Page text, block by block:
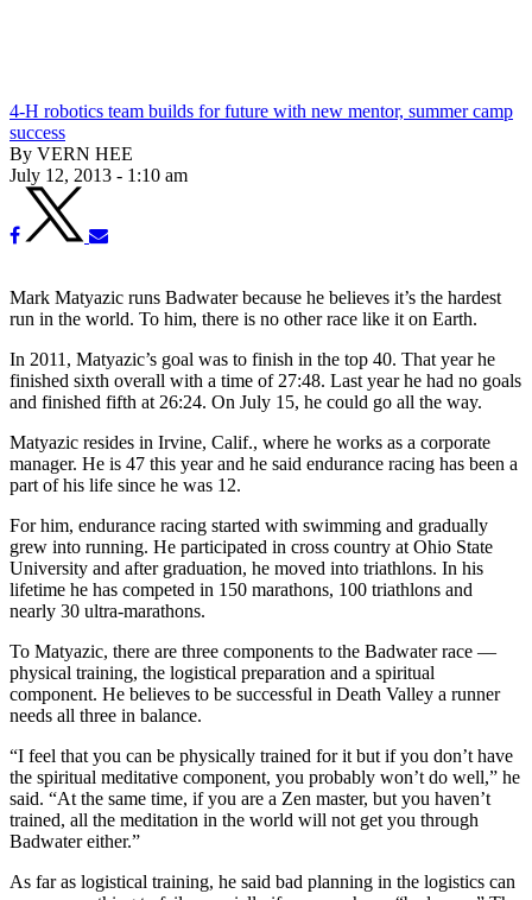
4-H robotics team builds for future with new mentor, summer camp
success
By VERN HEE
July 12, 2013 - 1:10 am
Mark Matyazic runs Badwater because he believes it’s the hardest
run in the world. To him, there is no other race like it on Earth.
In 2011, Matyazic’s goal was to finish in the top 40. That year he
finished sixth overall with a time of 27:48. Last year he had no goals
and finished fifth at 26:24. On July 15, he could go all the way.
Matyazic resides in Irvine, Calif., where he works as a corporate
manager. He is 47 this year and he said endurance racing has been a
part of his life since he was 12.
For him, endurance racing started with swimming and gradually
grew into running. He participated in cross country at Ohio State
University and after graduation, he moved into triathlons. In his
lifetime he has competed in 150 marathons, 100 triathlons and
nearly 30 ultra-marathons.
To Matyazic, there are three components to the Badwater race —
physical training, the logistical preparation and a spiritual
component. He believes to be successful in Death Valley a runner
needs all three in balance.
“I feel that you can be physically trained for it but if you don’t have
the spiritual meditative component, you probably won’t do well,” he
said. “At the same time, if you are a Zen master, but you haven’t
trained, all the meditation in the world will not get you through
Badwater either.”
As far as logistical training, he said bad planning in the logistics can